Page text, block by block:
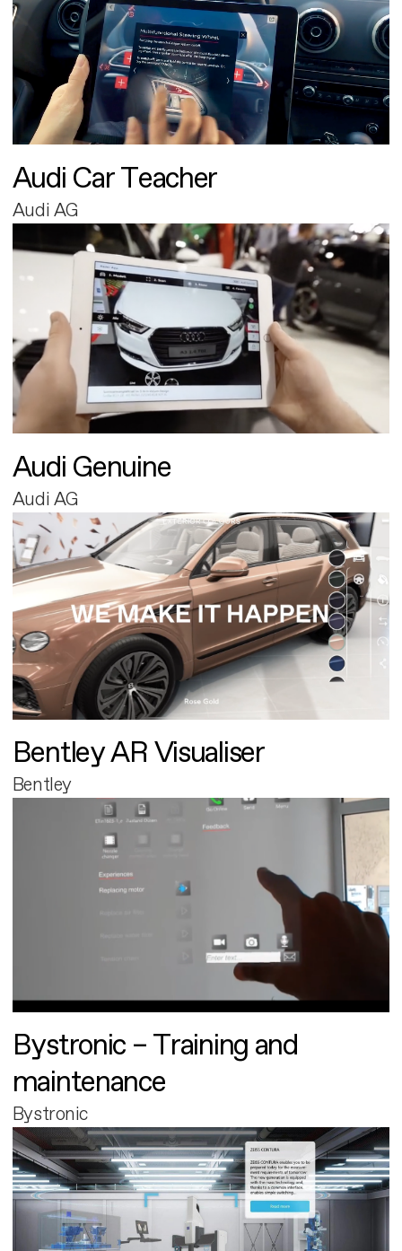
Audi Car Teacher
Audi AG
Audi Genuine
Audi AG
Bentley AR Visualiser
Bentley
Bystronic – Training and
maintenance
Bystronic